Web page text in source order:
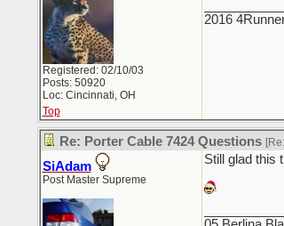
Registered: 02/10/03
Posts: 50920
Loc: Cincinnati, OH
2016
Top
Re: Porter Cable 7424 Questions [Re:
SiAdam
Post Master Supreme
Still glad this